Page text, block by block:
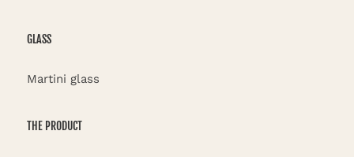
GLASS
Martini glass
THE PRODUCT